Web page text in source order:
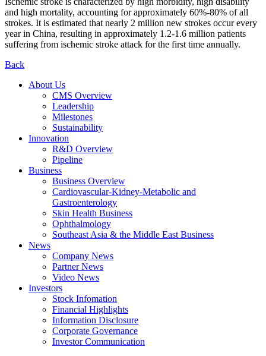
and high mortality, accounting for approximately 60%-80% of all
strokes. It is estimated that nearly 2 million new strokes occur every
year in China, resulting in approximately 1.2-1.6 million patients
suffering from ischemic stroke attack for the first time annually.
Back
About Us
CMS Overview
Leadership
Milestones
Sustainability
Innovation
R&D Overview
Pipeline
Business
Business Overview
Cardiovascular-Kidney-Metabolic and
Gastroenterology
Skin Health Business
Ophthalmology
Southeast Asia & the Middle East Business
News
Company News
Partner News
Video News
Investors
Stock Infomation
Financial Highlights
Information Disclosure
Corporate Governance
Investor Communication